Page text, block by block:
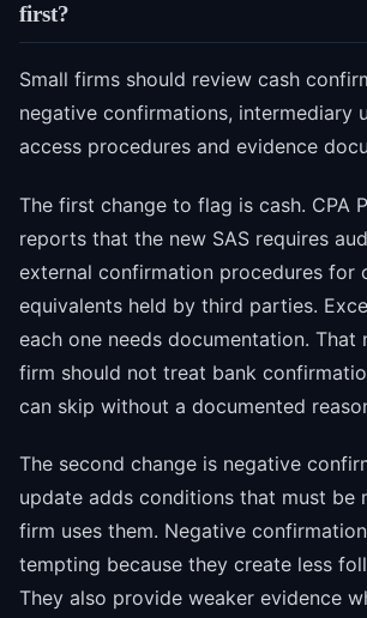
first?
Small firms should review cash
negative confirmations, intermediary
access procedures and evidence
The first change to flag is cash. CPA
reports that the new SAS requires
external confirmation procedures for
equivalents held by third parties.
each one needs documentation. That
firm should not treat bank
can skip without a documented
The second change is negative
update adds conditions that must be
firm uses them. Negative
tempting because they create less
They also provide weaker evidence